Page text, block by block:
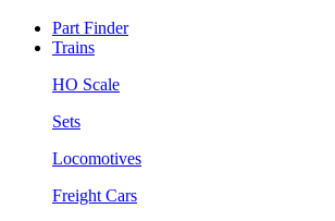
Part Finder
Trains
HO Scale
Sets
Locomotives
Freight Cars